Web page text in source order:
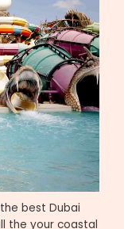
best Dubai
the your coastal